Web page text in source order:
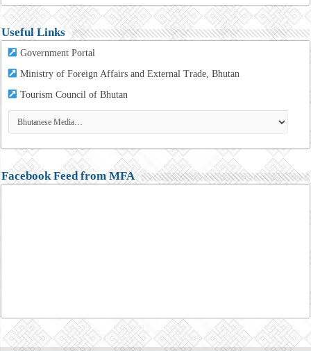
Useful Links
Government Portal
Ministry of Foreign Affairs and External Trade, Bhutan
TourismCouncil of Bhutan
Facebook Feed from MFA